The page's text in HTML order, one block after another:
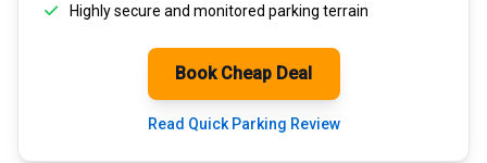
Highlysecure and monitored parking terrain
Book Cheap Deal
Read Quick Parking Review